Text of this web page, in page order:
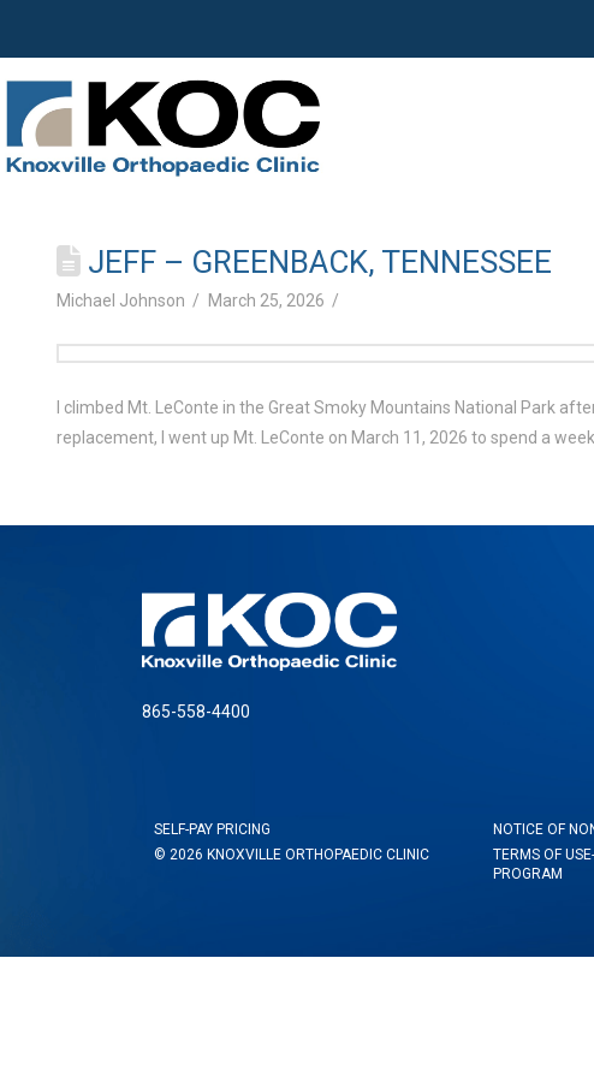
JEFF – GREENBACK, TENNESSEE
Michael Johnson March 25, 2026
I climbed Mt. LeConte in the Great Smoky Mountains National Park
replacement, I went up Mt. LeConte on March 11, 2026 to spend a
865-558-4400
SELF-PAY PRICING NOTICE OF
© 2026 KNOXVILLE ORTHOPAEDIC CLINIC
TERMS OF
PROGRAM